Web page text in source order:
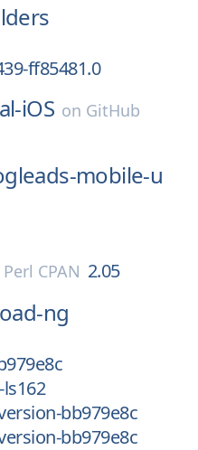
ff85481.0
iOS on GitHub
mobile-u
Perl CPAN 2.05
ng
bb979e8c
bb979e8c